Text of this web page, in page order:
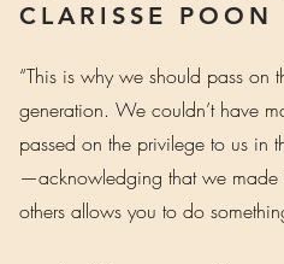
CLARISSE POON
“This is why we should pass on
generation. We couldn’t have
passed on the privilege to us in
—acknowledging that we made
others allows you to do